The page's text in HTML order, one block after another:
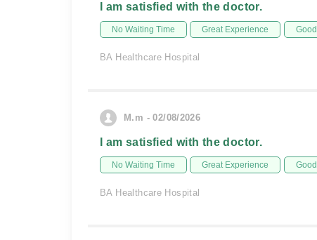
I am satisfied with the doctor.
No Waiting Time Great Experience
BA Healthcare Hospital
M.m - 02/08/2026
I am satisfied with the doctor.
No Waiting Time Great Experience
BA Healthcare Hospital